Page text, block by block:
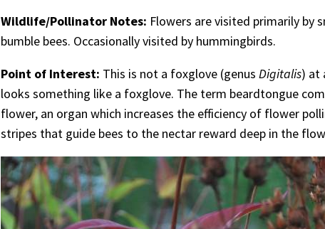
Wildlife/Pollinator Notes: Flowers are visited primarily by
bumble bees. Occasionally visited by hummingbirds.
Point of Interest: This is not a foxglove (genusDigitalis) at
looks something like a foxglove. The term beardtongue
flower, an organ which increases the efficiency of flower
stripes that guide bees to the nectar reward deep in the